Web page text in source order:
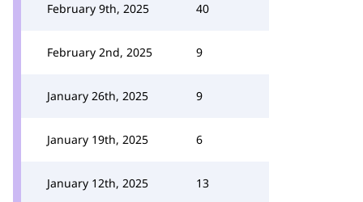
February 9th, 2025 40
February 2nd, 2025 9
January 26th, 2025 9
January 19th, 2025 6
January 12th, 2025 13